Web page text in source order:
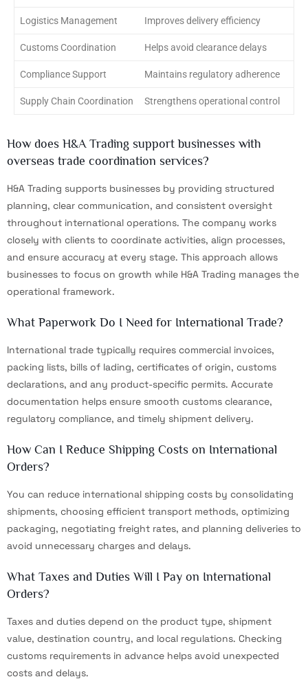
Logistics Management Improves delivery efficiency
Customs Coordination Helps avoid clearance delays
Compliance Support Maintains regulatory adherence
Supply Chain Coordination Strengthens operational control
How does H&A Trading support businesses with
overseas trade coordination services?
H&A Trading supports businesses by providing structured
planning, clear communication, and consistent oversight
throughout international operations. The company works
closely with clients to coordinate activities, align processes,
and ensure accuracy at every stage. This approach allows
businesses to focus on growth while H&A Trading manages the
operational framework.
What Paperwork Do I Need for International Trade?
International trade typically requires commercial invoices,
packing lists, bills of lading, certificates of origin, customs
declarations, and any product-specific permits. Accurate
documentation helps ensure smooth customs clearance,
regulatory compliance, and timely shipment delivery.
How Can I Reduce Shipping Costs on International
Orders?
You can reduce international shipping costs by consolidating
shipments, choosing efficient transport methods, optimizing
packaging, negotiating freight rates, and planning deliveries to
avoid unnecessary charges and delays.
What Taxes and Duties Will I Pay on International
Orders?
Taxes and duties depend on the product type, shipment
value, destination country, and local regulations. Checking
customs requirements in advance helps avoid unexpected
costs and delays.